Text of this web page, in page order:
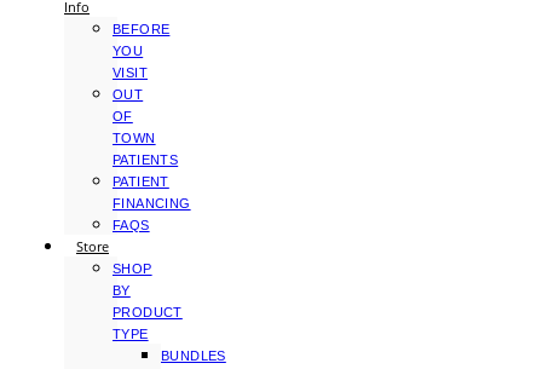
Info
BEFORE
YOU
VISIT
OUT
OF
TOWN
PATIENTS
PATIENT
FINANCING
FAQS
Store
SHOP
BY
PRODUCT
TYPE
BUNDLES